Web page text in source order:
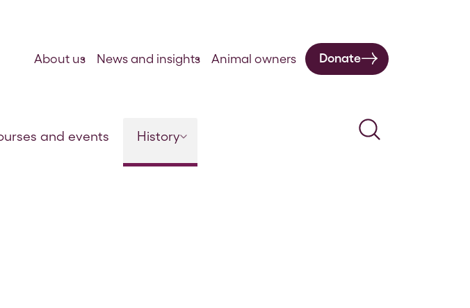
and events History
Search
About us News and insights Animal owners Donate